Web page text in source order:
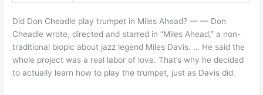
Did Don Cheadle play trumpet in Miles Ahead? — — Don
Cheadle wrote, directed and starred in “Miles Ahead,” a non-
traditional biopic about jazz legend Miles Davis. … He said the
whole project was a real labor of love. That’s why he decided
to actually learn how to play the trumpet, just as Davis did.